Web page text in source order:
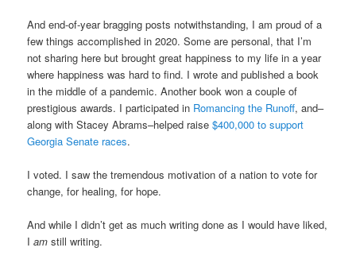
And end-of-year bragging posts notwithstanding, I am proud of a
few things accomplished in 2020. Some are personal, that I’m
not sharing here but brought great happiness to my life in a year
where happiness was hard to find. I wrote and published a book
in the middle of a pandemic. Another book won a couple of
prestigious awards. I participated in Romancing the Runoff, and–
along with Stacey Abrams–helped raise$400,000 to support
Georgia Senate races.
I voted. I saw the tremendous motivation of a nation to vote for
change, for healing, for hope.
And while I didn’t get as much writing done as I would have liked,
Iam still writing.